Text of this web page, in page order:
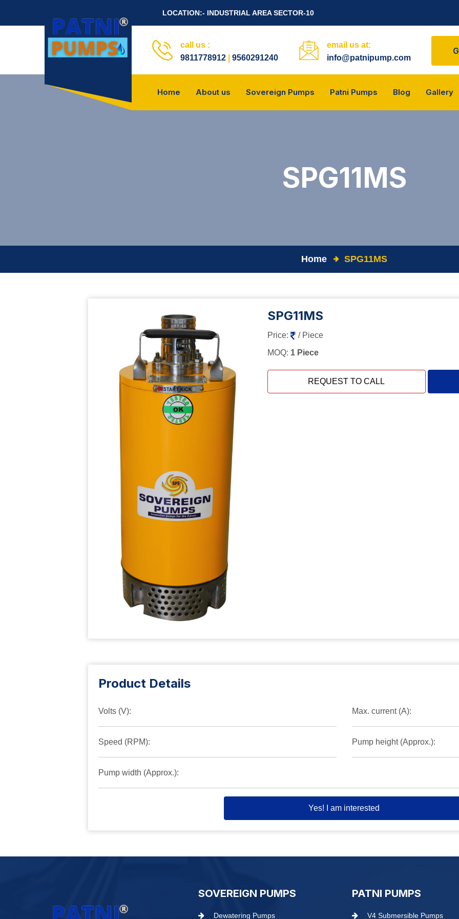
LOCATION:- INDUSTRIAL AREA SECTOR-10
call us :
9811778912
9560291240
email us at:
info@patnipump.com
Home About us Sovereign Pumps Patni Pumps Blog Gallery
SPG11MS
Home SPG11MS
SPG11MS
Price:
/ Piece
MOQ: 1 Piece
REQUEST TO CALL
Product Details
Volts (V): Max. current (A):
Speed (RPM): Pump height (Approx.):
Pump width (Approx.):
Yes! I am interested
SOVEREIGN PUMPS
Dewatering Pumps
PATNI PUMPS
V4 Submersible Pumps